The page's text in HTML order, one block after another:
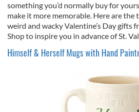
something you’d normally buy for
make it more memorable. Here are
weird and wacky Valentine’s Day gifts
Shop to inspire you in advance of St.
Himself & Herself Mugs with Hand